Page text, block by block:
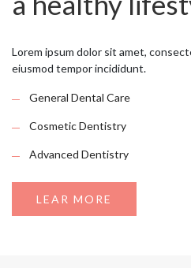
Lorem ipsum dolor sit amet,
eiusmod tempor incididunt.
General Dental Care
Cosmetic Dentistry
Advanced Dentistry
LEAR MORE